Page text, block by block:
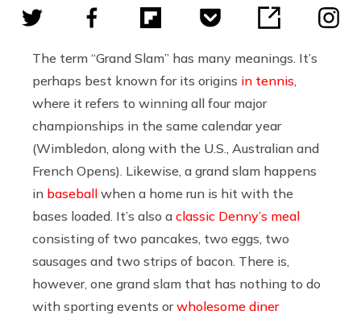
The term “Grand Slam” has many meanings. It’s
perhaps best known for its origins in tennis
where it refers to winning all four major
championships in the same calendar year
(Wimbledon, along with the U.S., Australian and
French Opens). Likewise, a grand slam happens
in baseball when a home run is hit with the
bases loaded. It’s also a classic Denny’s meal
consisting of two pancakes, two eggs, two
sausages and two strips of bacon. There is,
however, one grand slam that has nothing to do
with sporting events orwholesome diner